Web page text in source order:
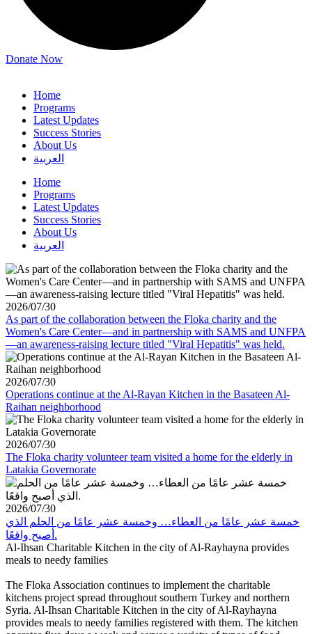
Donate Now
Home
Programs
Latest Updates
Success Stories
About Us
العربية
Home
Programs
Latest Updates
Success Stories
About Us
العربية
2026/07/30
As part of the collaboration between the Floka charity and the
Women's Care Center—and in partnership with SAMS and UNFPA
—an awareness-raising lecture titled "Viral Hepatitis" was held.
2026/07/30
Operations continue at the Al-Rayan Kitchen in the Basateen Al-
Raihan neighborhood
2026/07/30
The Floka charity volunteer team visited a home for the elderly in
Latakia Governorate
2026/07/30
خمسة عشر عامًا من العطاء… وخمسة عشر عامًا من الحلم الذي
أصبح واقعًا.
Al-Ihsan Charitable Kitchen in the city of Al-Rayhayna provides
meals to needy families
The Floka Association continues to implement the charitable
kitchens project spread throughout southern Turkey and northern
Syria. Al-Ihsan Charitable Kitchen in the city of Al-Rayhayna
provides meals to needy families registered with them. The kitchen